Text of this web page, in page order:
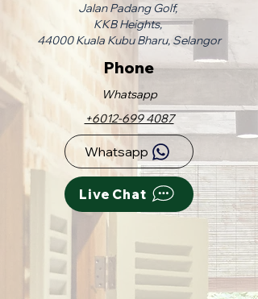
Jalan Padang Golf,
KKB Heights,
44000 Kuala Kubu Bharu, Selangor
Phone
​Whatsapp
+6012-699 4087
Whatsapp
Live Chat